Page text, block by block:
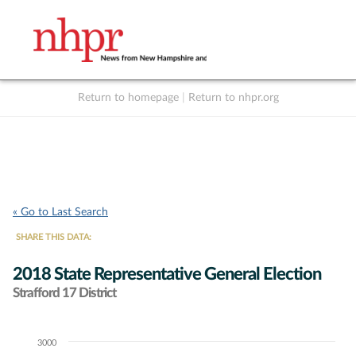
Return to homepage Return to nhpr.org
« Go to Last Search
SHARE THIS DATA:
2018 State Representative General Election
Strafford 17 District
Chart3000